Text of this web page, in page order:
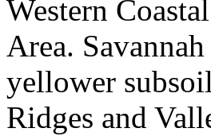
Western
Area.
yellower
Ridges and